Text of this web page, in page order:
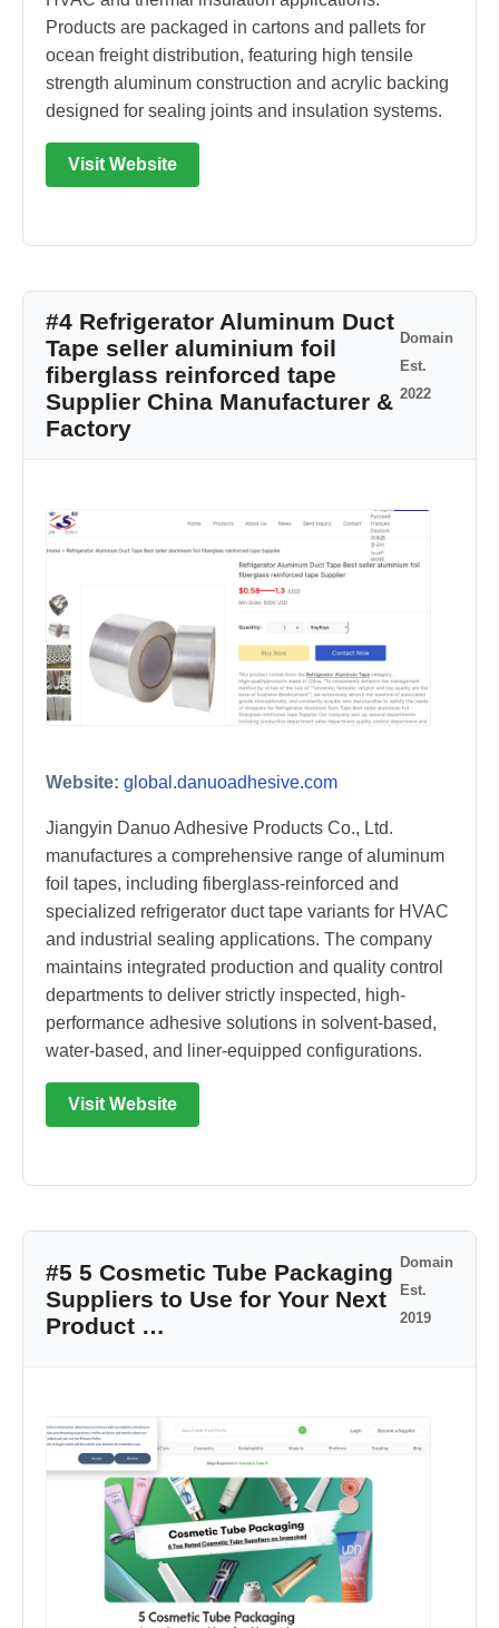
Products are packaged in cartons and pallets for
ocean freight distribution, featuring high tensile
strength aluminum construction and acrylic backing
designed for sealing joints and insulation systems.
Visit Website
#4 Refrigerator Aluminum Duct
Tape seller aluminium foil
fiberglass reinforced tape
Supplier China Manufacturer &
Factory
Domain
Est.
2022
Website: global.danuoadhesive.com
Jiangyin Danuo Adhesive Products Co., Ltd.
manufactures a comprehensive range of aluminum
foil tapes, including fiberglass-reinforced and
specialized refrigerator duct tape variants for HVAC
and industrial sealing applications. The company
maintains integrated production and quality control
departments to deliver strictly inspected, high-
performance adhesive solutions in solvent-based,
water-based, and liner-equipped configurations.
Visit Website
#5 5 Cosmetic Tube Packaging
Suppliers to Use for Your Next
Product …
Domain
Est.
2019